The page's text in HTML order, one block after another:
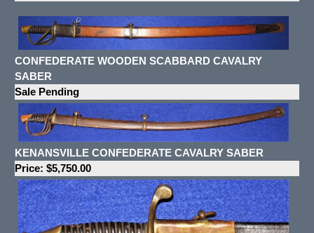
CONFEDERATE WOODEN SCABBARD CAVALRY
SABER
Sale Pending
KENANSVILLE CONFEDERATE CAVALRY SABER
Price: $5,750.00